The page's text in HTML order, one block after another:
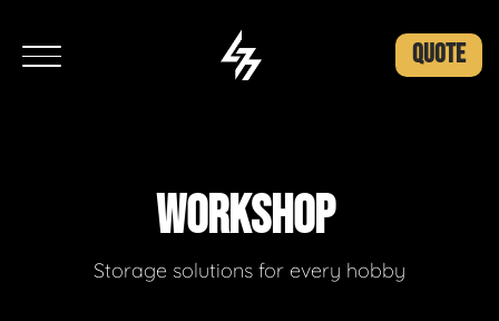
QUOTE
WORKSHOP
Storage solutions for every hobby